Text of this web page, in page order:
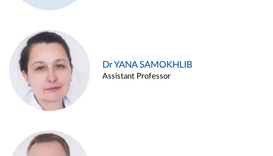
Dr YANA SAMOKHLIB
Assistant Professor